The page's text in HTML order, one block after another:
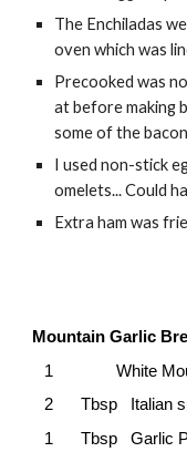
The Enchiladas
oven which was
Precooked was
at before making
some of the
I used non-stick
omelets... Could
Extra ham was
Mountain Garlic
1
White
2
Tbsp Italian
1
Tbsp Garlic